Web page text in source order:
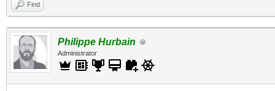
Find
Philippe Hurbain
Administrator